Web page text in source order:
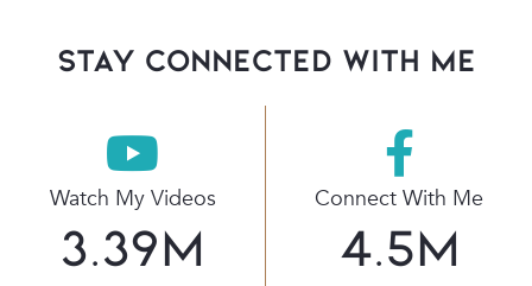
stay connected with Me
Watch My Videos
3.39M
Connect With Me
4.5M